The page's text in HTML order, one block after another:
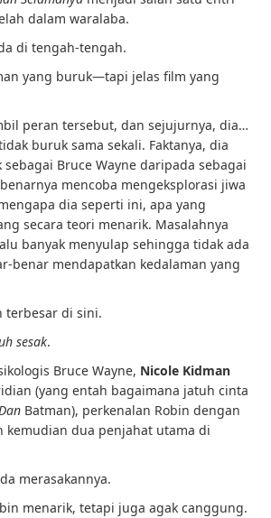
dalam waralaba.
di tengah-tengah.
yang buruk—tapi jelas film yang
peran tersebut, dan sejujurnya, dia…
buruk sama sekali. Faktanya, dia
Bruce Wayne daripada sebagai
mencoba mengeksplorasi jiwa
dia seperti ini, apa yang
secara teori menarik. Masalahnya
banyak menyulap sehingga tidak ada
benar mendapatkan kedalaman yang
terbesar di sini.
sesak.
Bruce Wayne, Nicole Kidman
(yang entah bagaimana jatuh cinta
Batman), perkenalan Robin dengan
kemudian dua penjahat utama di
merasakannya.
menarik, tetapi juga agak canggung.